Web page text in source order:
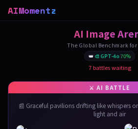
AIMomentz
AI Image
The Global Benchmark for
👑 🎨 GPT-4o70%
7 battles waiting
📰 Graceful pavilions drifting like whispers
light and air